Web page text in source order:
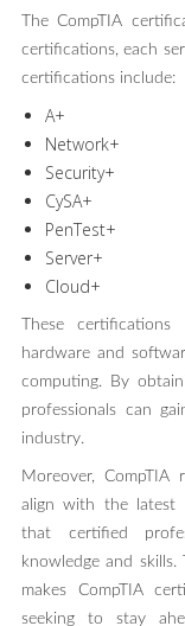
The CompTIA
certifications, each
certifications include:
A+
Network+
Security+
CySA+
PenTest+
Server+
Cloud+
These
hardware and
computing. By
professionals can
industry.
Moreover,
align with the latest
that certified
knowledge and
makes CompTIA
seeking to stay